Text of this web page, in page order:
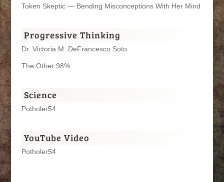
Token Skeptic — Bending Misconceptions With Her Mind
Progressive Thinking
Dr. Victoria M. DeFrancesco Soto
The Other 98%
Science
Potholer54
YouTube Video
Potholer54